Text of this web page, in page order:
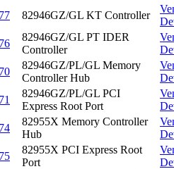
82946GZ/GL KT Controller
82946GZ/GL PT IDER
Controller
82946GZ/PL/GL Memory
Controller Hub
82946GZ/PL/GL PCI
Express Root Port
82955X Memory Controller
Hub
82955X PCI Express Root
Port